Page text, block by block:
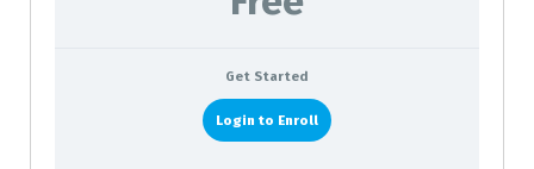
Get Started
Login to Enroll